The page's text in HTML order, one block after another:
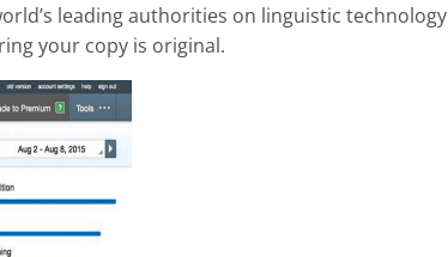
leading authorities on linguistic
your copy is original.